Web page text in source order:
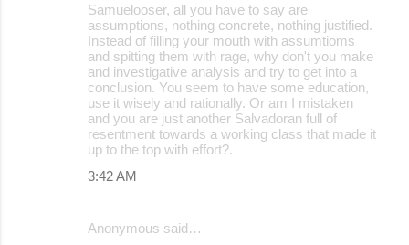
Samuelooser, all you have to say are
assumptions, nothing concrete, nothing justified.
Instead of filling your mouth with assumtioms
and spitting them with rage, why don't you make
and investigative analysis and try to get into a
conclusion. You seem to have some education,
use it wisely and rationally. Or am I mistaken
and you are just another Salvadoran full of
resentment towards a working class that made it
up to the top with effort?.
3:42 AM
Anonymous said…